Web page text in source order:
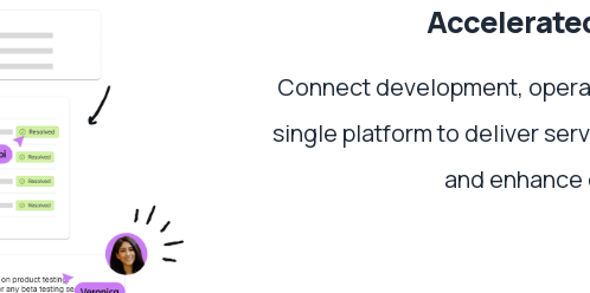
Connect development,
single platform to deliver
and